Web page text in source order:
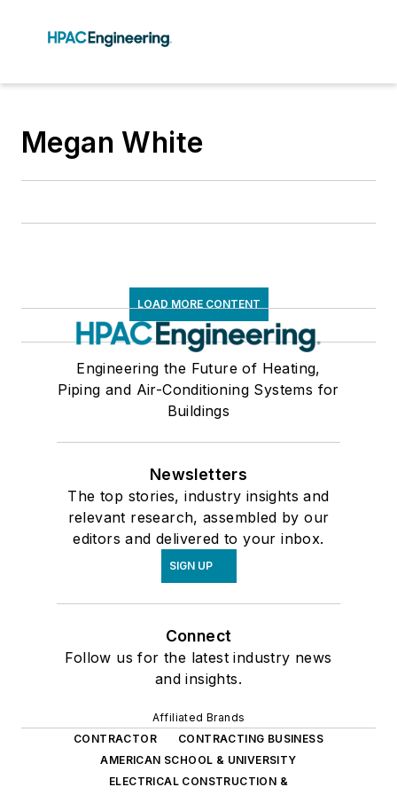
Megan White
LOAD MORE CONTENT
Engineering the Future of Heating,
Piping and Air-Conditioning Systems for
Buildings
Newsletters
The top stories, industry insights and
relevant research, assembled by our
editors and delivered to your inbox.
SIGN UP
Connect
Follow us for the latest industry news
and insights.
Affiliated Brands
CONTRACTOR
CONTRACTING BUSINESS
AMERICAN SCHOOL & UNIVERSITY
ELECTRICAL CONSTRUCTION &